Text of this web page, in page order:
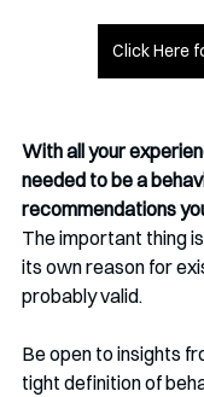
Click Here
With all your
needed to be a
recommendations
The important thing
its own reason for
probably valid.
Be open to insights
tight definition of